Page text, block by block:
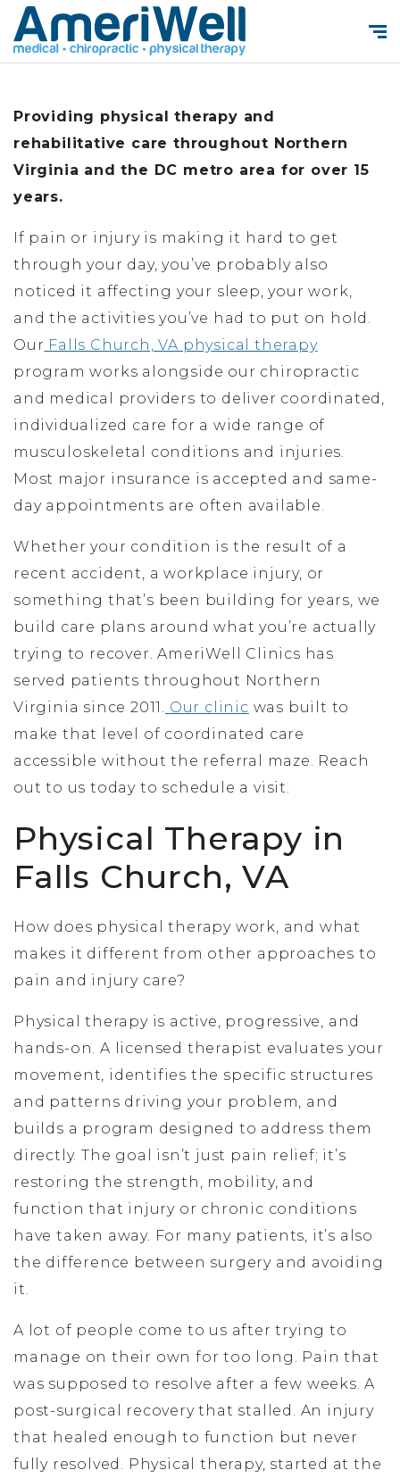
Providing physical therapy and
rehabilitative care throughout Northern
Virginia and the DC metro area for over 15
years.
If pain or injury is making it hard to get
through your day, you’ve probably also
noticed it affecting your sleep, your work,
and the activities you’ve had to put on hold.
Our Falls Church, VA physical therapy
program works alongside our chiropractic
and medical providers to deliver coordinated,
individualized care for a wide range of
musculoskeletal conditions and injuries.
Most major insurance is accepted and same-
day appointments are often available.
Whether your condition is the result of a
recent accident, a workplace injury, or
something that’s been building for years, we
build care plans around what you’re actually
trying to recover. AmeriWell Clinics has
served patients throughout Northern
Virginia since 2011. Our clinic was built to
make that level of coordinated care
accessible without the referral maze. Reach
out to us today to schedule a visit.
Physical Therapy in
Falls Church, VA
How does physical therapy work, and what
makes it different from other approaches to
pain and injury care?
Physical therapy is active, progressive, and
hands-on. A licensed therapist evaluates your
movement, identifies the specific structures
and patterns driving your problem, and
builds a program designed to address them
directly. The goal isn’t just pain relief; it’s
restoring the strength, mobility, and
function that injury or chronic conditions
have taken away. For many patients, it’s also
the difference between surgery and avoiding
it.
A lot of people come to us after trying to
manage on their own for too long. Pain that
was supposed to resolve after a few weeks. A
post-surgical recovery that stalled. An injury
that healed enough to function but never
fully resolved. Physical therapy, started at the